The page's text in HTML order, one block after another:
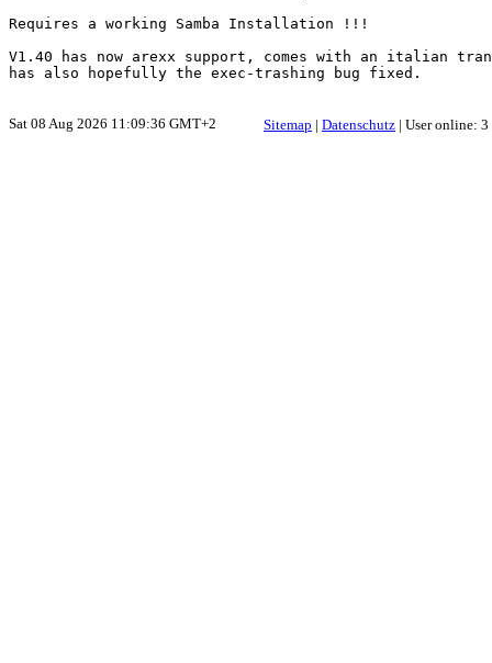
Requires a working Samba Installation !!!
V1.40 has now arexx support, comes with an italian
Sat 08 Aug 2026 11:09:36 GMT+2 Sitemap | Datenschutz | User online: